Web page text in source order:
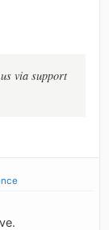
via support